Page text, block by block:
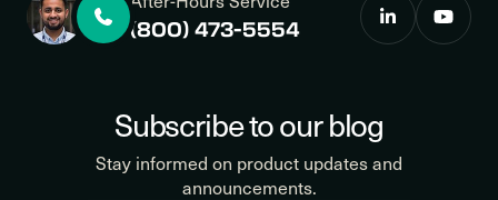
(800) 473-5554
Subscribe to our blog
Stay informed on product updates and
announcements.